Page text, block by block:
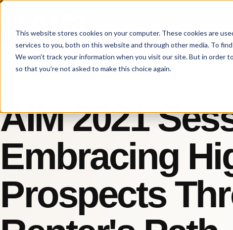
This website stores cookies on your computer. These cookies are
services to you, both on this website and through other media. To
We won't track your information when you visit our site. But in order
so that you're not asked to make this choice again.
AIM 2021
Embracing
Prospects